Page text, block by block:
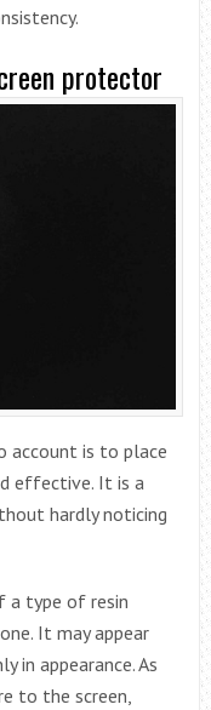
protector
account is to place
effective. It is a
hardly noticing
a type of resin
It may appear
in appearance. As
to the screen,